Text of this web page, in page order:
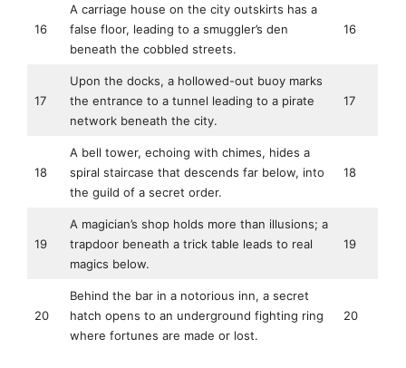
16
A carriage house on the city outskirts has a
false floor, leading to a smuggler’s den
beneath the cobbled streets.
16
17
Upon the docks, a hollowed-out buoy marks
the entrance to a tunnel leading to a pirate
network beneath the city.
17
18
A bell tower, echoing with chimes, hides a
spiral staircase that descends far below, into
the guild of a secret order.
18
19
A magician’s shop holds more than illusions; a
trapdoor beneath a trick table leads to real
magics below.
19
20
Behind the bar in a notorious inn, a secret
hatch opens to an underground fighting ring
where fortunes are made or lost.
20